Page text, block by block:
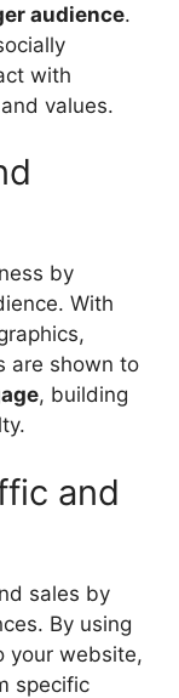
audience.
with
values.
by
With
are shown to
, building
and
sales by
By using
your website,
specific